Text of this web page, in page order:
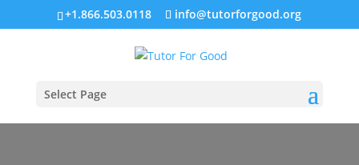
+1.866.503.0118 info@tutorforgood.org
Select Page